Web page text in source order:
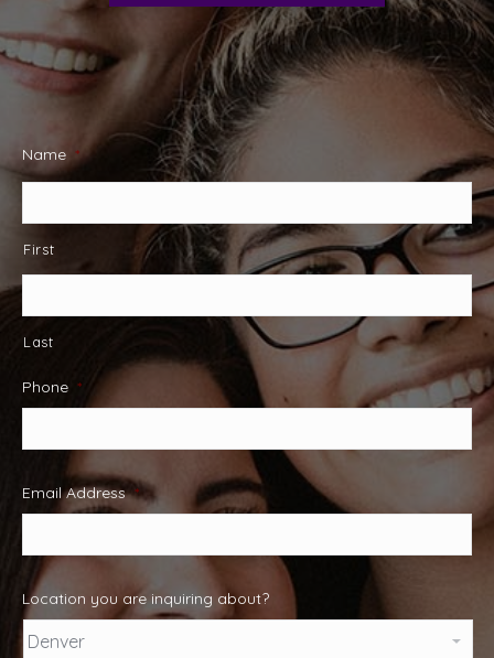
Name *
First
Last
Phone *
Email Address *
Location you are inquiring about?